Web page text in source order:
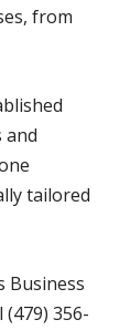
from
and
tailored
Business
356-